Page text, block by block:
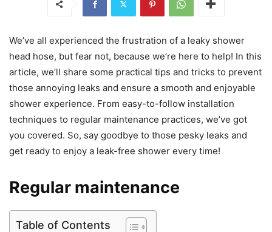
We’ve all experienced the frustration of a leaky shower
head hose, but fear not, because we’re here to help! In this
article, we’ll share some practical tips and tricks to prevent
those annoying leaks and ensure a smooth and enjoyable
shower experience. From easy-to-follow installation
techniques to regular maintenance practices, we’ve got
you covered. So, say goodbye to those pesky leaks and
get ready to enjoy a leak-free shower every time!
Regular maintenance
Table of Contents